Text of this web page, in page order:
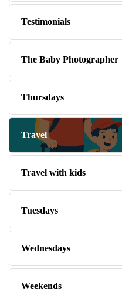
Testimonials
The Baby Photographer
Thursdays
Travel
Travel with kids
Tuesdays
Wednesdays
Weekends